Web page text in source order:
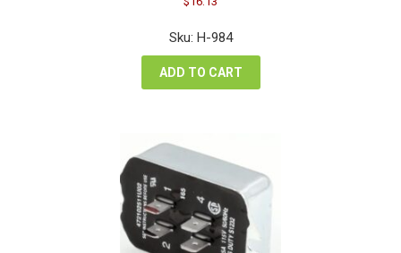
price
was:
$21.50.
is:
Sku: H-984
ADD TO CART